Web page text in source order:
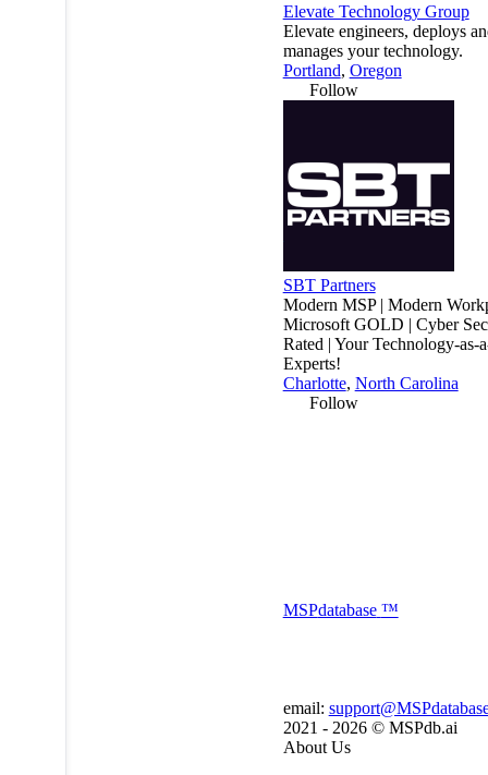
Elevate Technology Group
Elevate engineers, deploys
manages your technology.
Portland, Oregon
Follow
SBT Partners
Modern MSP | Modern
Microsoft GOLD | Cyber
Rated | Your Technology-as-
Experts!
Charlotte, North Carolina
Follow
MSPdatabase ™
email:
2021 - 2026 © MSPdb.ai
About Us